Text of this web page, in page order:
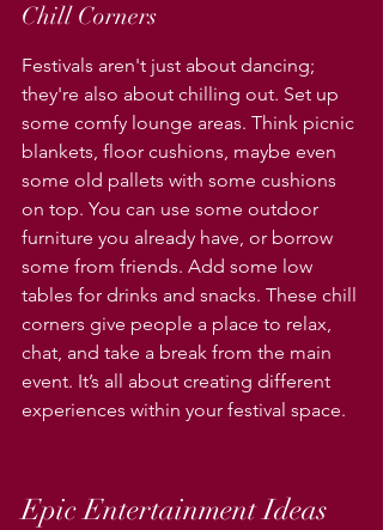
Chill Corners
Festivals aren't just about dancing;
they're also about chilling out. Set up
some comfy lounge areas. Think picnic
blankets, floor cushions, maybe even
some old pallets with some cushions
on top. You can use some outdoor
furniture you already have, or borrow
some from friends. Add some low
tables for drinks and snacks. These chill
corners give people a place to relax,
chat, and take a break from the main
event. It’s all about creating different
experiences within your festival space.
Epic Entertainment Ideas